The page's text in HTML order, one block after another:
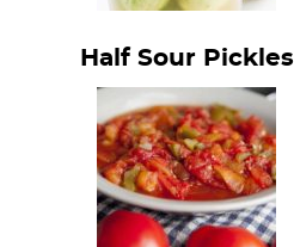
Half Sour Pickles